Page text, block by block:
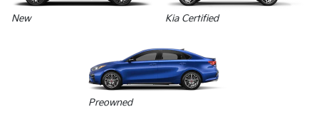
New Kia Certified
Preowned